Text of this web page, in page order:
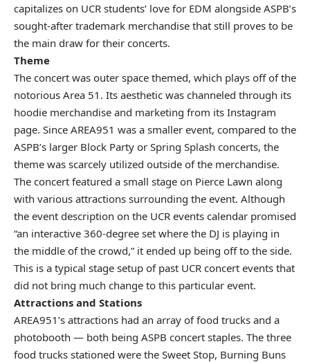
capitalizes on UCR students’ love for EDM alongside ASPB’s
sought-after trademark merchandise that still proves to be
the main draw for their concerts.
Theme
The concert was outer space themed, which plays off of the
notorious Area 51. Its aesthetic was channeled through its
hoodie merchandise and marketing from its Instagram
page. Since AREA951 was a smaller event, compared to the
ASPB’s larger Block Party or Spring Splash concerts, the
theme was scarcely utilized outside of the merchandise.
The concert featured a small stage on Pierce Lawn along
with various attractions surrounding the event. Although
the event description on the UCR events calendar promised
“an interactive 360-degree set where the DJ is playing in
the middle of the crowd,” it ended up being off to the side.
This is a typical stage setup of past UCR concert events that
did not bring much change to this particular event.
Attractions and Stations
AREA951’s attractions had an array of food trucks and a
photobooth — both being ASPB concert staples. The three
food trucks stationed were the Sweet Stop, Burning Buns